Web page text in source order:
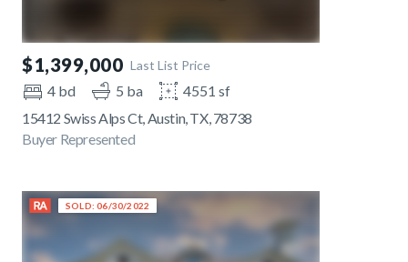
$1,399,000 Last List Price
4 bd 5 ba
4551 sf
15412 Swiss Alps Ct, Austin, TX, 78738
Buyer Represented
SOLD: 06/30/2022